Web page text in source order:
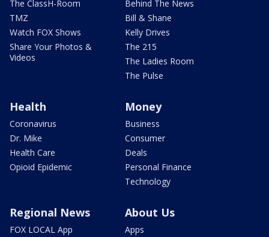
The ClassH-Room
TMZ
Watch FOX Shows
Share Your Photos &
Videos
Behind The News
Bill & Shane
Kelly Drives
The 215
The Ladies Room
The Pulse
Health
Coronavirus
Dr. Mike
Health Care
Opioid Epidemic
Money
Business
Consumer
Deals
Personal Finance
Technology
Regional News
FOX LOCAL App
About Us
Apps